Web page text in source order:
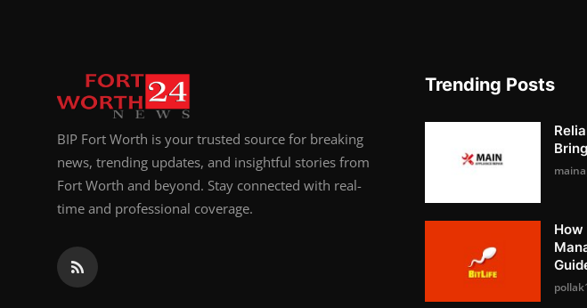
BIP Fort Worth is your trusted source for breaking
news, trending updates, and insightful stories from
Fort Worth and beyond. Stay connected with real-
time and professional coverage.
Trending Posts